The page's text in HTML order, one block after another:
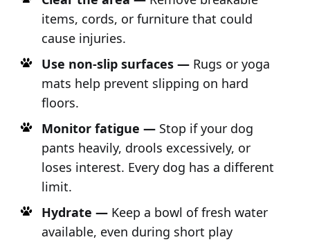
items, cords, or furniture that could
cause injuries.
Use non-slip surfaces —Rugs or yoga
mats help prevent slipping on hard
floors.
Monitor fatigue —Stop if your dog
pants heavily, drools excessively, or
loses interest. Every dog has a different
limit.
Hydrate —Keep a bowl of fresh water
available, even during short play